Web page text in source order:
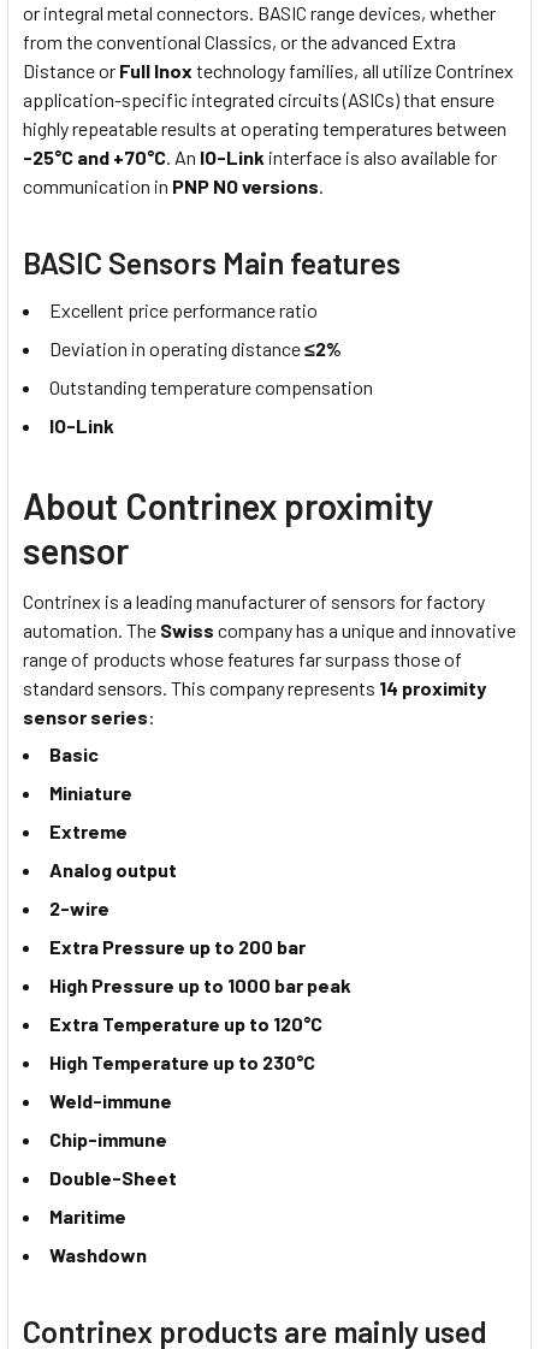
or integral metal connectors. BASIC range devices, whether
from the conventional Classics, or the advanced Extra
Distance or Full Inox technology families, all utilize Contrinex
application-specific integrated circuits (ASICs) that ensure
highly repeatable results at operating temperatures between
-25°C and +70°C. An IO-Link interface is also available for
communication in PNP NO versions.
BASIC Sensors Main features
Excellent price performance ratio
Deviation in operating distance≤2%
Outstanding temperature compensation
IO-Link
About Contrinex proximity
sensor
Contrinex is a leading manufacturer of sensors for factory
automation. The Swiss company has a unique and innovative
range of products whose features far surpass those of
standard sensors. This company represents 14 proximity
sensor series:
Basic
Miniature
Extreme
Analog output
2-wire
Extra Pressure up to 200 bar
High Pressure up to 1000 bar peak
Extra Temperature up to 120°C
High Temperature up to 230°C
Weld-immune
Chip-immune
Double-Sheet
Maritime
Washdown
Contrinex products are mainly used